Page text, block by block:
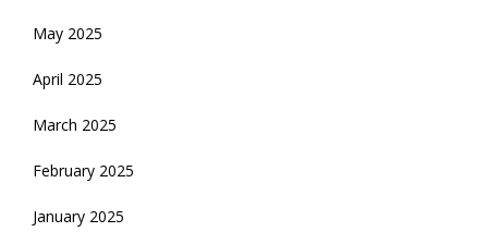
May 2025
April 2025
March 2025
February 2025
January 2025